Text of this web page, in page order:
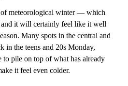
of meteorological winter — which
it will certainly feel like it well
Many spots in the central and
in the teens and 20s Monday,
to pile on top of what has already
it feel even colder.